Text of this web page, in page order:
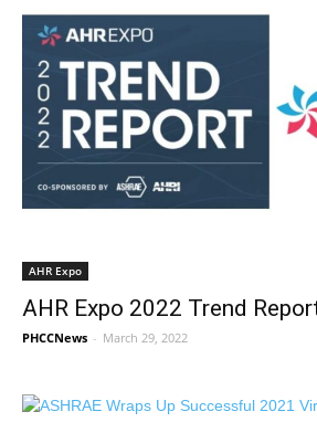
AHR Expo
AHR Expo 2022 Trend
PHCCNews - March 29, 2022